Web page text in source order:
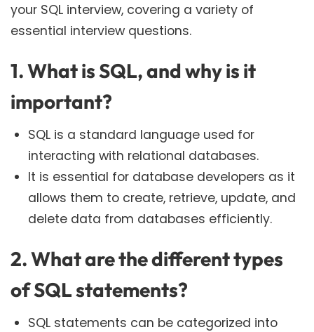
your SQL interview, covering a variety of
essential interview questions.
1. What is SQL, and why is it
important?
SQL is a standard language used for
interacting with relational databases.
It is essential for database developers as it
allows them to create, retrieve, update, and
delete data from databases efficiently.
2. What are the different types
of SQL statements?
SQL statements can be categorized into